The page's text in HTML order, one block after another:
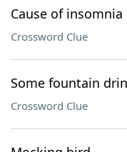
Cause of
Crossword Clue
Some fountain
Crossword Clue